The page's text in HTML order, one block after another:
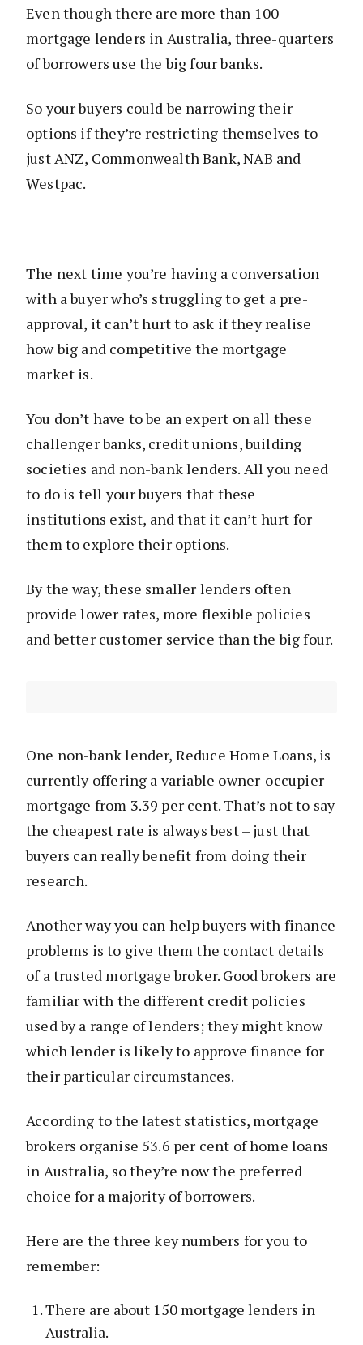
Even though there are more than 100
mortgage lenders in Australia, three-quarters
of borrowers use the big four banks.
So your buyers could be narrowing their
options if they’re restricting themselves to
just ANZ, Commonwealth Bank, NAB and
Westpac.
The next time you’re having a conversation
with a buyer who’s struggling to get a pre-
approval, it can’t hurt to ask if they realise
how big and competitive the mortgage
market is.
You don’t have to be an expert on all these
challenger banks, credit unions, building
societies and non-bank lenders. All you need
to do is tell your buyers that these
institutions exist, and that it can’t hurt for
them to explore their options.
By the way, these smaller lenders often
provide lower rates, more flexible policies
and better customer service than the big four.
One non-bank lender, Reduce Home Loans, is
currently offering a variable owner-occupier
mortgage from 3.39 per cent. That’s not to say
the cheapest rate is always best – just that
buyers can really benefit from doing their
research.
Another way you can help buyers with finance
problems is to give them the contact details
of a trusted mortgage broker. Good brokers are
familiar with the different credit policies
used by a range of lenders; they might know
which lender is likely to approve finance for
their particular circumstances.
According to the latest statistics, mortgage
brokers organise 53.6 per cent of home loans
in Australia, so they’re now the preferred
choice for a majority of borrowers.
Here are the three key numbers for you to
remember:
There are about 150 mortgage lenders in
Australia.